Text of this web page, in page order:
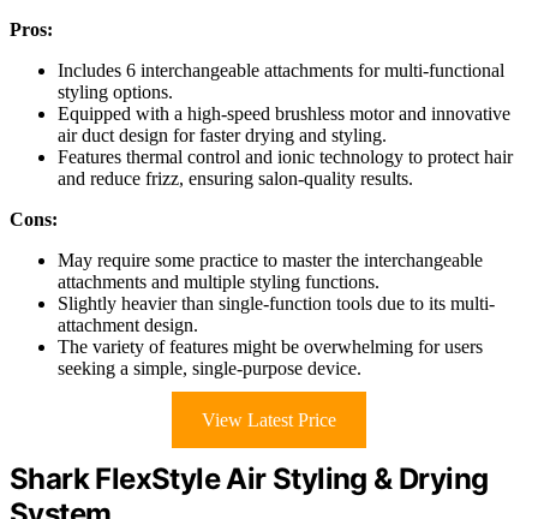
Pros:
Includes 6 interchangeable attachments for multi-functional
styling options.
Equipped with a high-speed brushless motor and innovative
air duct design for faster drying and styling.
Features thermal control and ionic technology to protect hair
and reduce frizz, ensuring salon-quality results.
Cons:
May require some practice to master the interchangeable
attachments and multiple styling functions.
Slightly heavier than single-function tools due to its multi-
attachment design.
The variety of features might be overwhelming for users
seeking a simple, single-purpose device.
View Latest Price
Shark FlexStyle Air Styling & Drying